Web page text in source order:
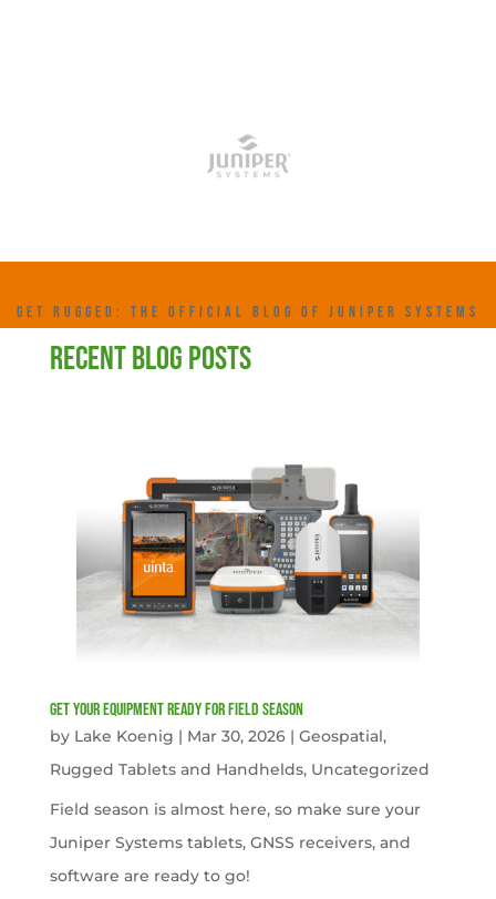
GET RUGGED: THE OFFICIAL BLOG OF JUNIPER SYSTEMS
RECENT BLOG POSTS
get your equipment ready for field season
by Lake Koenig | Mar 30, 2026| Geospatial,
Rugged Tablets and Handhelds, Uncategorized
Field season is almost here, so make sure your
Juniper Systems tablets, GNSS receivers, and
software are ready to go!